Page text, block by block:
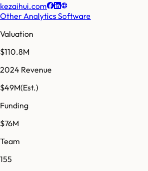
kezaihui.com
Other Analytics Software
Valuation
$110.8M
2024 Revenue
$49M(Est.)
Funding
$76M
Team
155